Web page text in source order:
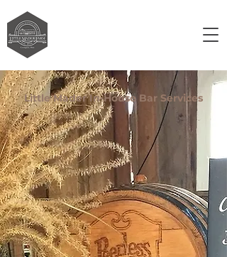
Little Mader In-House Bar Services